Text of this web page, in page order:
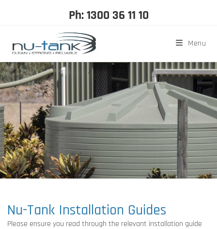
Ph: 1300 36 11 10
Menu
Nu-Tank Installation Guides
Please ensure you read through the relevant installation guide